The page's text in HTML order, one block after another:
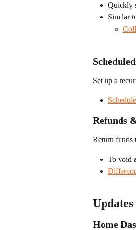
Quickly
Similar
Set up a
Refunds
Return funds
To void
Home